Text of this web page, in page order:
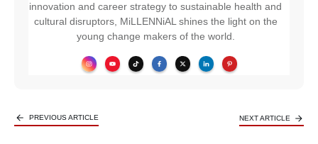
innovation and career strategy to sustainable health and
cultural disruptors, MiLLENNiAL shines the light on the
young change makers of the world.
PREVIOUS ARTICLE NEXT ARTICLE